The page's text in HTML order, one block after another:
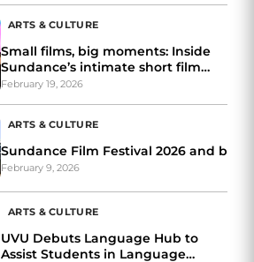
ARTS & CULTURE
Small films, big moments: Inside
Sundance’s intimate short film
awards night
February 19, 2026
ARTS & CULTURE
Sundance Film Festival 2026 and
February 9, 2026
ARTS & CULTURE
UVU Debuts Language Hub to
Assist Students in Language